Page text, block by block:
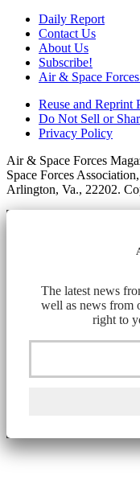
Daily Report
Contact Us
About Us
Subscribe!
Air & Space
Reuse and Reprint
Do Not Sell or
Privacy Policy
Air & Space Forces
Space Forces
Arlington, Va., 22202.
The latest news
well as news from
right to